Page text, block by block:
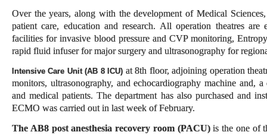
Over the years, along with the development of Medical
patient care, education and research. All operation theatres
facilities for invasive blood pressure and CVP monitoring,
rapid fluid infuser for major surgery and ultrasonography for
Intensive Care Unit (AB 8 ICU) at 8th floor, adjoining operation
monitors, ultrasonography, and echocardiography machine and,
and medical patients. The department has also purchased and
ECMO was carried out in last week of February.
The AB8 post anesthesia recovery room(PACU)is the one of